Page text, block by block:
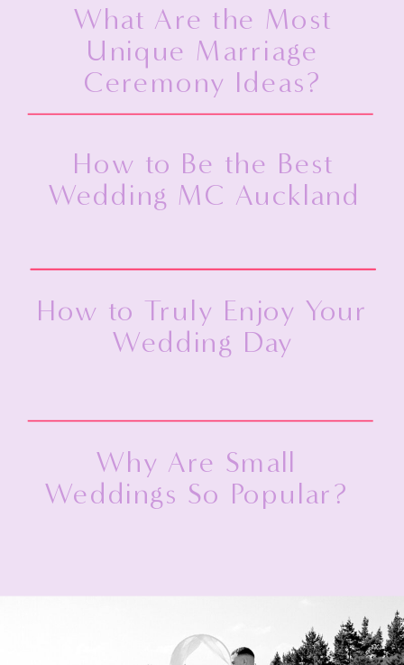
What Are the Most
Unique Marriage
Ceremony Ideas?
How to Be the Best
Wedding MC Auckland
How to Truly Enjoy Your
Wedding Day
Why Are Small
Weddings So Popular?